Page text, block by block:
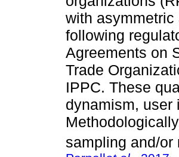
with asymmetric
following
Agreements on
Trade
IPPC. These
dynamism, user
sampling and/or